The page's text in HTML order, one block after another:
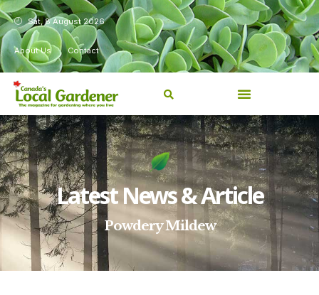
Sat, 8 August 2026
About Us Contact
Latest News & Article
Powdery Mildew